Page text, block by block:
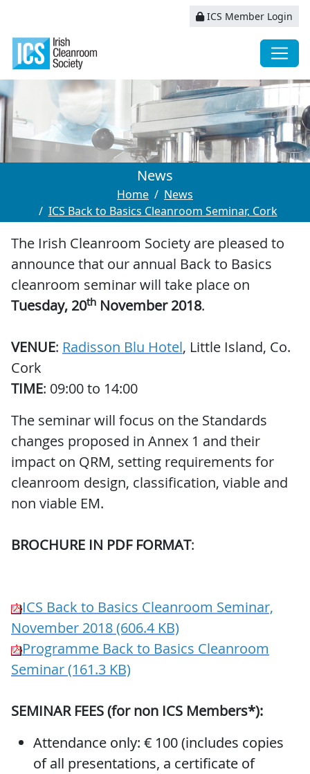
ICS Member Login
News
Home
News
ICS Back to Basics Cleanroom Seminar, Cork
The Irish Cleanroom Society are pleased to
announce that our annual Back to Basics
cleanroom seminar will take place on
Tuesday, 20th November 2018.
VENUE: Radisson Blu Hotel, Little Island, Co.
Cork
TIME: 09:00 to 14:00
The seminar will focus on the Standards
changes proposed in Annex 1 and their
impact on QRM, setting requirements for
cleanroom design, classification, viable and
non viable EM.
BROCHURE IN PDF FORMAT:
ICS Back to Basics Cleanroom Seminar,
November 2018 (606.4 KB)
Programme Back to Basics Cleanroom
Seminar (161.3 KB)
SEMINAR FEES (for non ICS Members*):
Attendance only: € 100 (includes copies
of all presentations, a certificate of